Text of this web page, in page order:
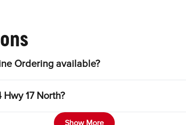
Ordering available?
17 North?